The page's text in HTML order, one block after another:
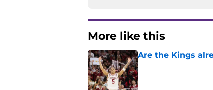
More like this
Are the Kings
Published by on Invalid